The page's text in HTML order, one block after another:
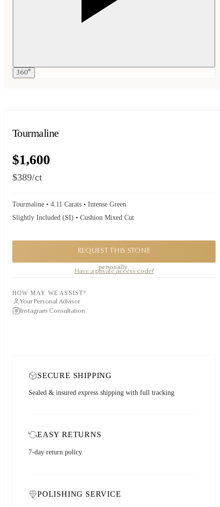
360°
Tourmaline
$1,600
$389/ct
Tourmaline • 4.11 Carats • Intense Green
Slightly Included (SI) • Cushion Mixed Cut
REQUEST THIS STONE
personally.
Have a private access code?
HOW MAY WE ASSIST?
Your Personal Advisor
Instagram Consultation
SECURE SHIPPING
Sealed & insured express shipping with full tracking
EASY RETURNS
7-day return policy
POLISHING SERVICE